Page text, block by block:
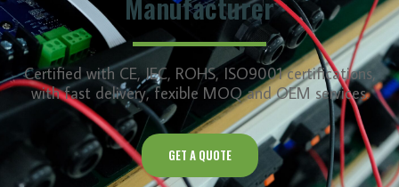
Certified with CE, IEC, ROHS, ISO9001 certifications,
with fast delivery, fexible MOQ and OEM services.
GET A QUOTE